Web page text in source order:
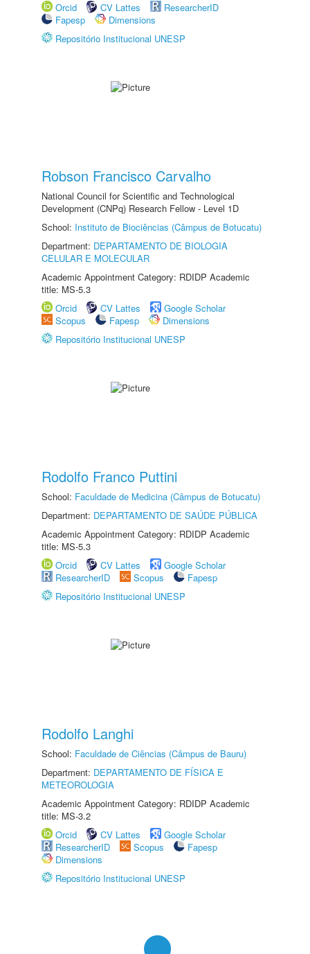
Orcid
CV Lattes
ResearcherID
Fapesp
Dimensions
Repositório Institucional UNESP
Robson Francisco Carvalho
National Council for Scientific and Technological
Development (CNPq) Research Fellow - Level 1D
School: Instituto de Biociências (Câmpus de Botucatu)
Department: DEPARTAMENTO DE BIOLOGIA
CELULAR E MOLECULAR
Academic Appointment Category: RDIDP Academic
title: MS-5.3
Orcid
CV Lattes
Google Scholar
Scopus
Fapesp
Dimensions
Repositório Institucional UNESP
Rodolfo Franco Puttini
School: Faculdade de Medicina (Câmpus de Botucatu)
Department: DEPARTAMENTO DE SAÚDE PÚBLICA
Academic Appointment Category: RDIDP Academic
title: MS-5.3
Orcid
CV Lattes
Google Scholar
ResearcherID
Scopus
Fapesp
Repositório Institucional UNESP
Rodolfo Langhi
School: Faculdade de Ciências (Câmpus de Bauru)
Department: DEPARTAMENTO DE FÍSICA E
METEOROLOGIA
Academic Appointment Category: RDIDP Academic
title: MS-3.2
Orcid
CV Lattes
Google Scholar
ResearcherID
Scopus
Fapesp
Dimensions
Repositório Institucional UNESP